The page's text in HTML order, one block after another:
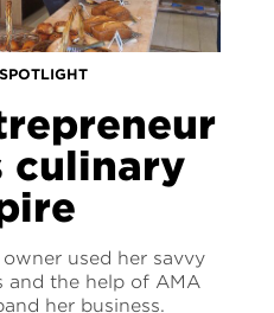
culinary
used her savvy
and the help of AMA
her business.